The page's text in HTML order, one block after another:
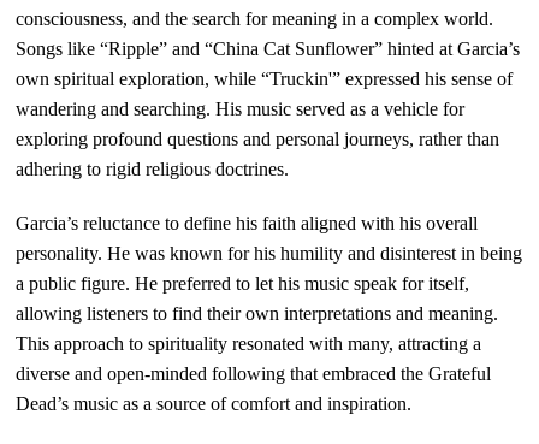
consciousness, and the search for meaning in a complex world.
Songs like “Ripple” and “China Cat Sunflower” hinted at Garcia’s
own spiritual exploration, while “Truckin'” expressed his sense of
wandering and searching. His music served as a vehicle for
exploring profound questions and personal journeys, rather than
adhering to rigid religious doctrines.
Garcia’s reluctance to define his faith aligned with his overall
personality. He was known for his humility and disinterest in being
a public figure. He preferred to let his music speak for itself,
allowing listeners to find their own interpretations and meaning.
This approach to spirituality resonated with many, attracting a
diverse and open-minded following that embraced the Grateful
Dead’s music as a source of comfort and inspiration.